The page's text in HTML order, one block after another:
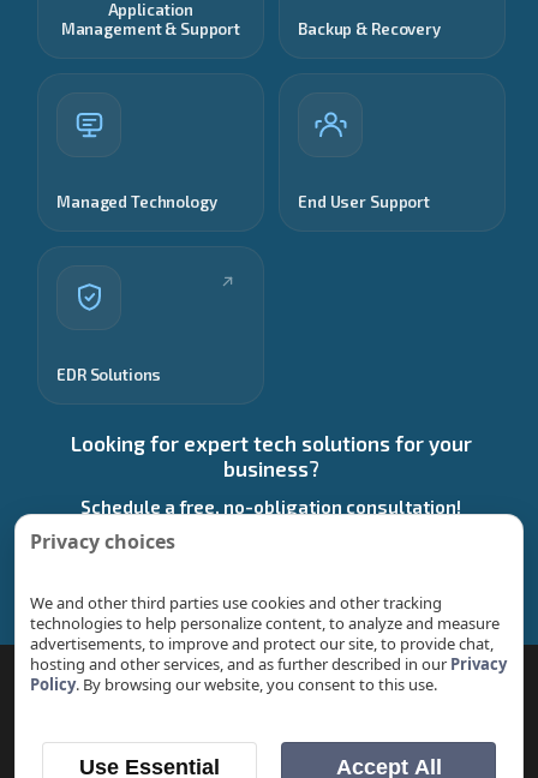
Application
Management & Support
Backup & Recovery
Managed Technology End User Support
EDR Solutions
Looking for expert tech solutions for your
business?
Schedule a free, no-obligation consultation!
Marketing.Service Locations|Privacy Policy|Return
Policy| |Blog
Privacy choices
We and other third parties use cookies and other tracking
technologies to help personalize content, to analyze and measure
advertisements, to improve and protect our site, to provide chat,
hosting and other services, and as further described in our Privacy
Policy. By browsing our website, you consent to this use.
Use Essential Accept All